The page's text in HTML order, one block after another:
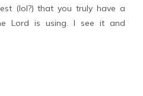
(lol?) that you truly have a
Lord is using. I see it and